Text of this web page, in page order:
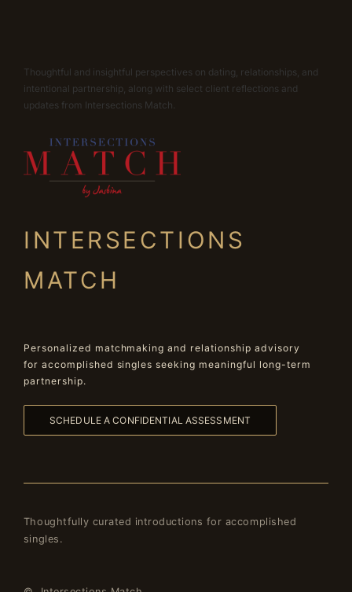
Thoughtful and insightful perspectives on dating, relationships, and
intentional partnership, along with select client reflections and
updates from Intersections Match.
INTERSECTIONS
MATCH
Personalized matchmaking and relationship advisory
for accomplished singles seeking meaningful long-term
partnership.
SCHEDULE A CONFIDENTIAL ASSESSMENT
Thoughtfully curated introductions for accomplished
singles.